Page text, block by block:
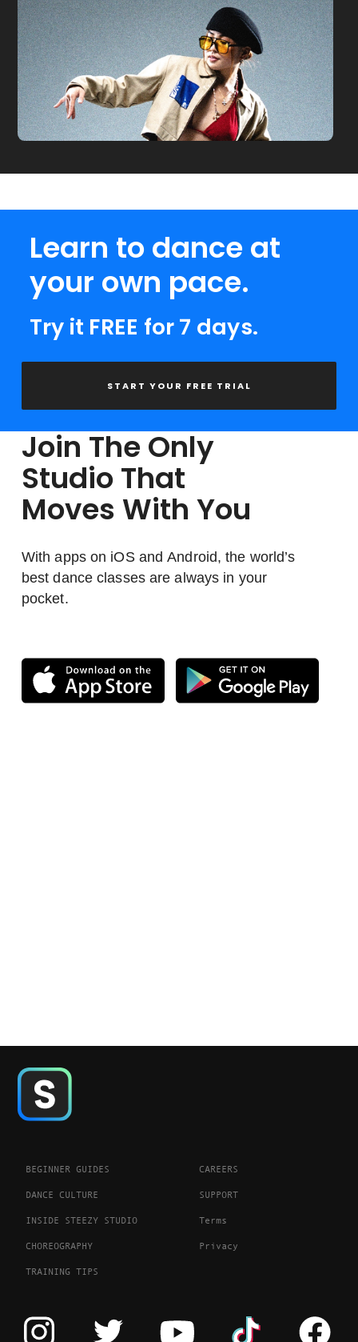
Learn to dance at
your own pace.
Try it FREE for 7 days.
START YOUR FREE TRIAL
Join The Only
Studio That
Moves With You
With apps on iOS and Android, the world’s
best dance classes are always in your
pocket.
BEGINNER GUIDES
DANCE CULTURE
INSIDE STEEZY STUDIO
CHOREOGRAPHY
TRAINING TIPS
CAREERS
SUPPORT
Terms
Privacy